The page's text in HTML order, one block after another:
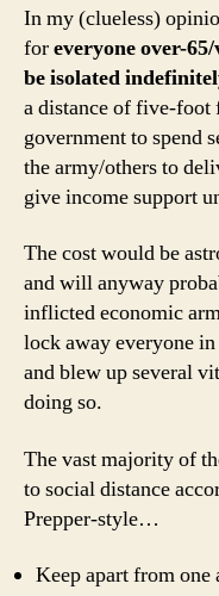
In my (clueless)
foreveryoneover-
be isolated
a distance of five-foot
government to spend
the army/others to
give income support
The cost would be
and will anyway
inflicted economic
lock away everyone
and blew up several
doing so.
The vast majority of
to social distance
Prepper-style…
Keep apart from one